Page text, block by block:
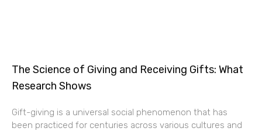
The Science of Giving and Receiving Gifts: What
Research Shows
Gift-giving is a universal social phenomenon that has
been practiced for centuries across various cultures and